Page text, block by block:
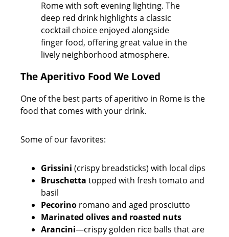
The Aperitivo Food We Loved
One of the best parts of aperitivo in Rome is the
food that comes with your drink.
Some of our favorites:
Grissini (crispy breadsticks) with local dips
Bruschetta topped with fresh tomato and
basil
Pecorino romano and aged prosciutto
Marinated olives and roasted nuts
Arancini—crispy golden rice balls that are